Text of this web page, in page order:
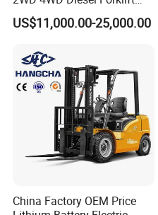
Truck EPA Euro 5 Rough
Terrain Fork Lift Offroad
US$11,000.00-25,000.00
China Factory OEM Price